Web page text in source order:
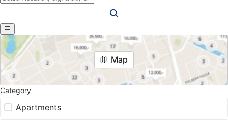
Map
Category
Apartments